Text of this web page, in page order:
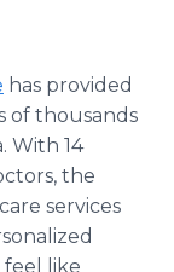
has provided
of thousands
With 14
the
services
like